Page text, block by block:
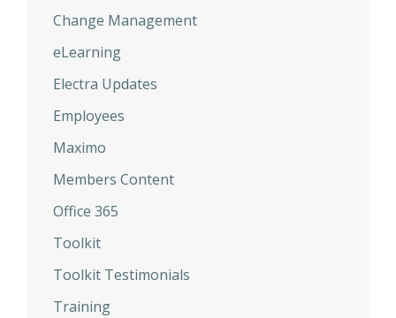
Change Management
eLearning
Electra Updates
Employees
Maximo
Members Content
Office 365
Toolkit
Toolkit Testimonials
Training